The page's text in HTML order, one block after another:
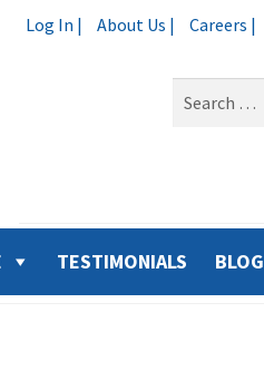
Log In | About Us | Careers |
TESTIMONIALS BLOG